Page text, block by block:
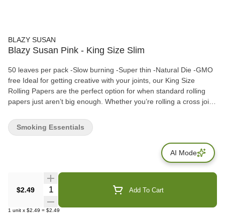
BLAZY SUSAN
Blazy Susan Pink - King Size Slim
50 leaves per pack -Slow burning -Super thin -Natural Die -GMO
free Ideal for getting creative with your joints, our King Size
Rolling Papers are the perfect option for when standard rolling
papers just aren’t big enough. Whether you’re rolling a cross joint
$2.49 Quantity Selector Add To Cart
1 unit x $2.49 = $2.49
Smoking Essentials
AI Mode